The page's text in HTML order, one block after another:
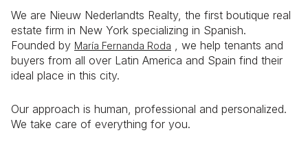
We are Nieuw Nederlandts Realty, the first boutique real
estate firm in New York specializing in Spanish.
Founded by María Fernanda Roda , we help tenants and
buyers from all over Latin America and Spain find their
ideal place in this city.
Our approach is human, professional and personalized.
We take care of everything for you.